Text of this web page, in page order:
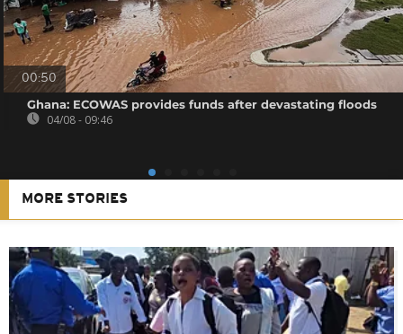
00:50
Ghana: ECOWAS provides funds after devastating floods
04/08 - 09:46
MORE STORIES